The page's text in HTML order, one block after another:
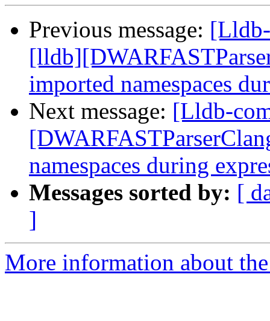
Previous message:
imported namespaces
Next message: [Lldb-
namespaces during
Messages sorted by: [
]
More information about